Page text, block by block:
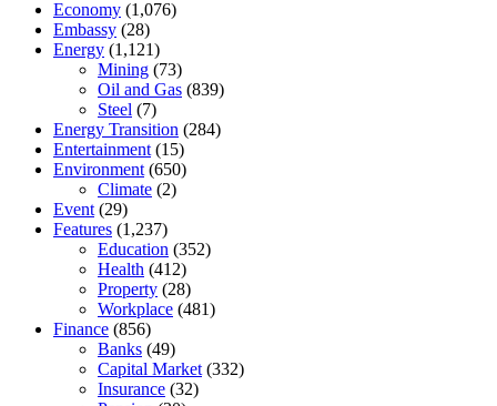
Economy (1,076)
Embassy (28)
Energy (1,121)
Mining (73)
Oil and Gas (839)
Steel (7)
Energy Transition (284)
Entertainment (15)
Environment (650)
Climate (2)
Event (29)
Features (1,237)
Education (352)
Health (412)
Property (28)
Workplace (481)
Finance (856)
Banks (49)
Capital Market (332)
Insurance (32)